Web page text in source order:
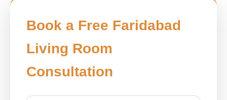
Book a Free Faridabad
Living Room
Consultation